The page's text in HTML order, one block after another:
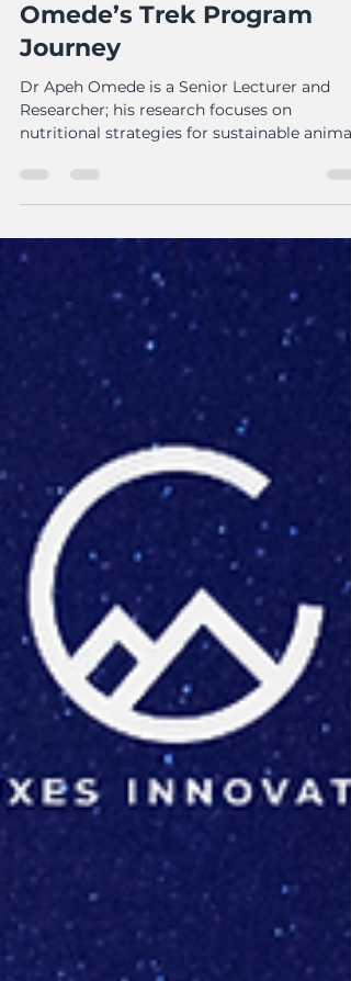
From Methane Reduction
To Farmer Value: Dr Apeh
Omede’s Trek Program
Journey
Dr Apeh Omede is a Senior Lecturer and
nutritional strategies for sustainable animal
production and livestock productivity.
research has strong impact potential. But
translating the research into practice
required answering bigger questions than
the science alone could provide. Through
Trek Program, Apeh learned practical tools
better understand the people connected to
the problem and what would make a